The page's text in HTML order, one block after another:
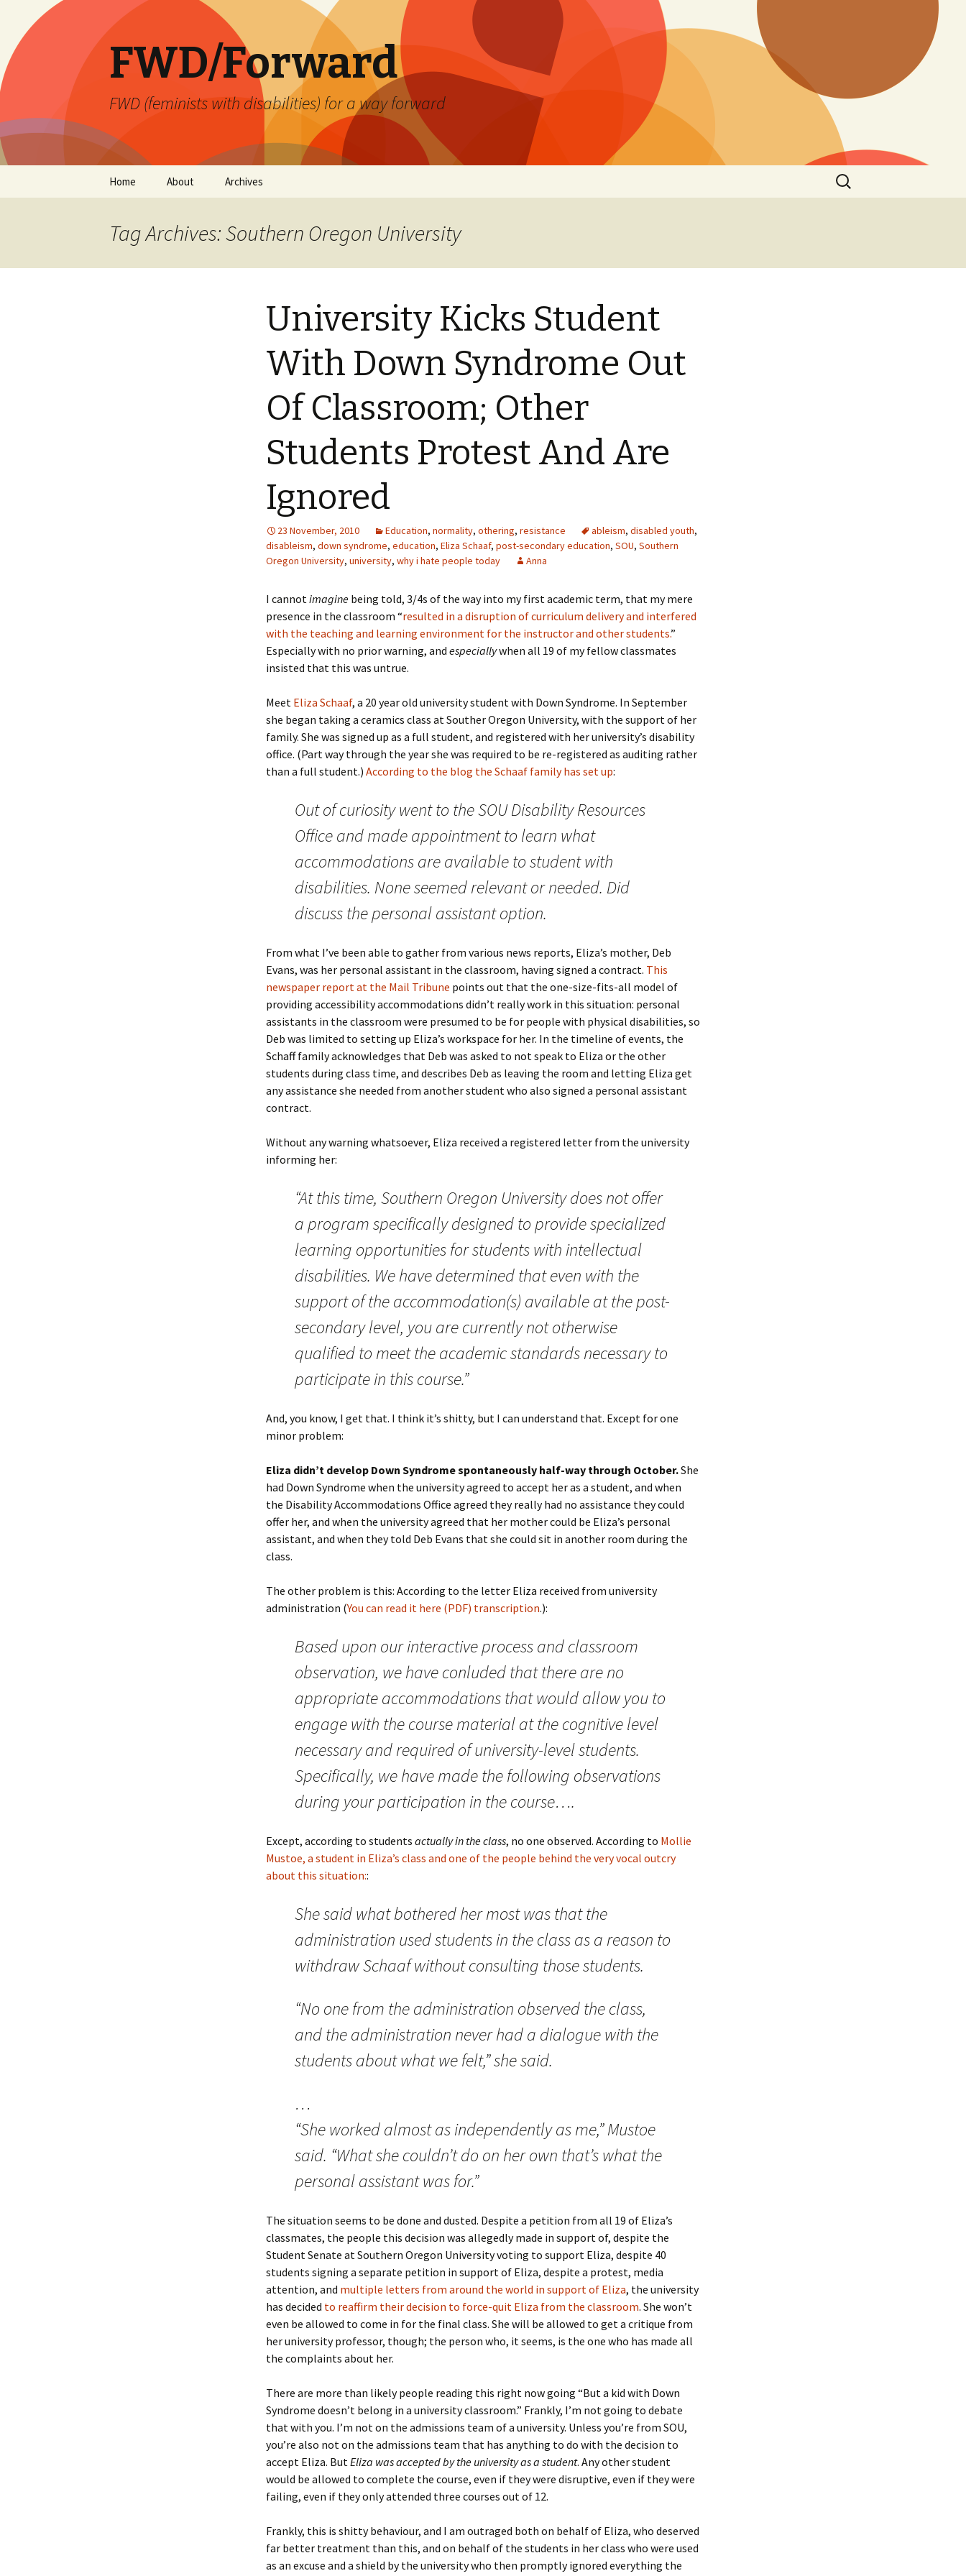
FWD/Forward
FWD (feminists with disabilities) for a way forward
Home About Archives
Search
for:
Tag Archives: Southern Oregon University
University Kicks Student
With Down Syndrome Out
Of Classroom; Other
Students Protest And Are
Ignored
23 November, 2010 Education, normality, othering, resistance ableism, disabled youth,
disableism, down syndrome, education, Eliza Schaaf, post-secondary education, SOU, Southern
Oregon University, university, why i hate people today Anna
I cannotimagine being told, 3/4s of the way into my first academic term, that my mere
presence in the classroom “resulted in a disruption of curriculum delivery and interfered
with the teaching and learning environment for the instructor and other students.”
Especially with no prior warning, and especiallywhen all 19 of my fellow classmates
insisted that this was untrue.
Meet Eliza Schaaf, a 20 year old university student with Down Syndrome. In September
she began taking a ceramics class at Souther Oregon University, with the support of her
family. She was signed up as a full student, and registered with her university’s disability
office. (Part way through the year she was required to be re-registered as auditing rather
than a full student.) According to the blog the Schaaf family has set up:
Out of curiosity went to the SOU Disability Resources
Office and made appointment to learn what
accommodations are available to student with
disabilities. None seemed relevant or needed. Did
discuss the personal assistant option.
From what I’ve been able to gather from various news reports, Eliza’s mother, Deb
Evans, was her personal assistant in the classroom, having signed a contract. This
newspaper report at the Mail Tribune points out that the one-size-fits-all model of
providing accessibility accommodations didn’t really work in this situation: personal
assistants in the classroom were presumed to be for people with physical disabilities, so
Deb was limited to setting up Eliza’s workspace for her. In the timeline of events, the
Schaff family acknowledges that Deb was asked to not speak to Eliza or the other
students during class time, and describes Deb as leaving the room and letting Eliza get
any assistance she needed from another student who also signed a personal assistant
contract.
Without any warning whatsoever, Eliza received a registered letter from the university
informing her:
“At this time, Southern Oregon University does not offer
a program specifically designed to provide specialized
learning opportunities for students with intellectual
disabilities. We have determined that even with the
support of the accommodation(s) available at the post-
secondary level, you are currently not otherwise
qualified to meet the academic standards necessary to
participate in this course.”
And, you know, I get that. I think it’s shitty, but I can understand that. Except for one
minor problem:
Eliza didn’t develop Down Syndrome spontaneously half-way through October.She
had Down Syndrome when the university agreed to accept her as a student, and when
the Disability Accommodations Office agreed they really had no assistance they could
offer her, and when the university agreed that her mother could be Eliza’s personal
assistant, and when they told Deb Evans that she could sit in another room during the
class.
The other problem is this: According to the letter Eliza received from university
administration (You can read it here (PDF) transcription.):
Based upon our interactive process and classroom
observation, we have conluded that there are no
appropriate accommodations that would allow you to
engage with the course material at the cognitive level
necessary and required of university-level students.
Specifically, we have made the following observations
during your participation in the course….
Except, according to students actually in the class, no one observed. According to Mollie
Mustoe, a student in Eliza’s class and one of the people behind the very vocal outcry
about this situation::
She said what bothered her most was that the
administration used students in the class as a reason to
withdraw Schaaf without consulting those students.
“No one from the administration observed the class,
and the administration never had a dialogue with the
students about what we felt,” she said.
…
“She worked almost as independently as me,” Mustoe
said. “What she couldn’t do on her own that’s what the
personal assistant was for.”
The situation seems to be done and dusted. Despite a petition from all 19 of Eliza’s
classmates, the people this decision was allegedly made in support of, despite the
Student Senate at Southern Oregon University voting to support Eliza, despite 40
students signing a separate petition in support of Eliza, despite a protest, media
attention, and multiple letters from around the world in support of Eliza, the university
has decided to reaffirm their decision to force-quit Eliza from the classroom. She won’t
even be allowed to come in for the final class. She will be allowed to get a critique from
her university professor, though; the person who, it seems, is the one who has made all
the complaints about her.
There are more than likely people reading this right now going “But a kid with Down
Syndrome doesn’t belong in a university classroom.” Frankly, I’m not going to debate
that with you. I’m not on the admissions team of a university. Unless you’re from SOU,
you’re also not on the admissions team that has anything to do with the decision to
accept Eliza. ButEliza was accepted by the university as a student. Any other student
would be allowed to complete the course, even if they were disruptive, even if they were
failing, even if they only attended three courses out of 12.
Frankly, this is shitty behaviour, and I am outraged both on behalf of Eliza, who deserved
far better treatment than this, and on behalf of the students in her class who were used
as an excuse and a shield by the university who then promptly ignored everything the